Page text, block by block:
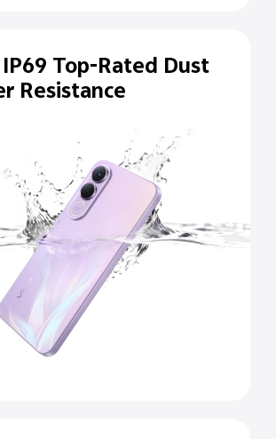
Top-Rated Dust
Resistance